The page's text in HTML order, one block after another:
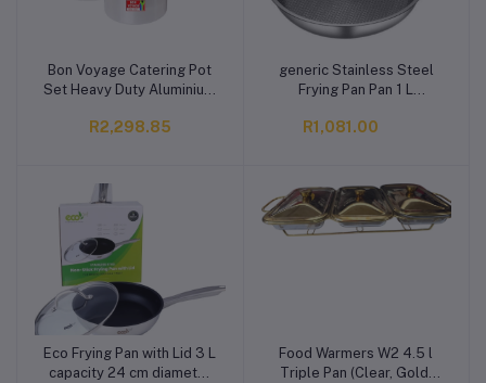
Add to cart
Bon Voyage Catering Pot
Set Heavy Duty Aluminium
R2,298.85
Add to cart
generic Stainless Steel
Frying Pan Pan 1 L
Non-stick, Induction
R1,081.00
Add to cart
Eco Frying Pan with Lid 3 L
capacity 24 cm diameter
Add to cart
Food Warmers W2 4.5 l
Triple Pan (Clear, Gold,